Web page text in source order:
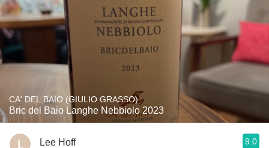
CA' DEL BAIO (GIULIO GRASSO)
Bric del Baio Langhe Nebbiolo 2023
Lee Hoff 9.0